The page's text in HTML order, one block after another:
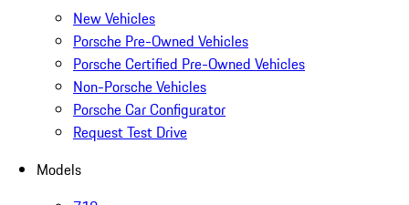
New Vehicles
Porsche Pre-Owned Vehicles
Porsche Certified Pre-Owned Vehicles
Non-Porsche Vehicles
Porsche Car Configurator
Request Test Drive
Models